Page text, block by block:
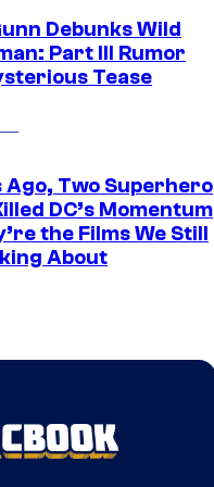
Debunks Wild
Part III Rumor
Tease
Ago, Two Superhero
DC’s Momentum
the Films We Still
About